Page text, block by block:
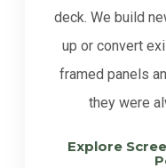
deck. We build
up or convert
framed panels
they were
Explore